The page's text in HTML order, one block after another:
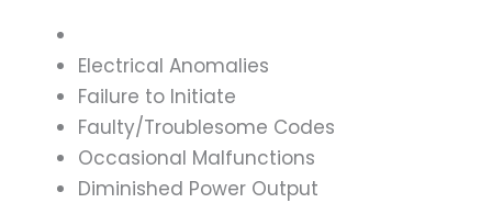
Electrical Anomalies
Failure to Initiate
Faulty/Troublesome Codes
Occasional Malfunctions
Diminished Power Output